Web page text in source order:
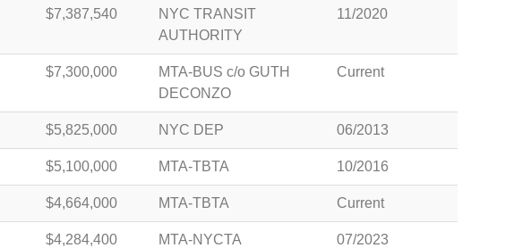
$7,387,540
NYC TRANSIT
AUTHORITY
11/2020
$7,300,000
MTA-BUS c/o GUTH
DECONZO
Current
$5,825,000 NYC DEP 06/2013
$5,100,000 MTA-TBTA 10/2016
$4,664,000 MTA-TBTA Current
$4,284,400 MTA-NYCTA 07/2023